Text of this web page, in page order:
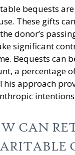
bequests
These gifts
donor’s
significant
Bequests can
a percentage
approach
CAN